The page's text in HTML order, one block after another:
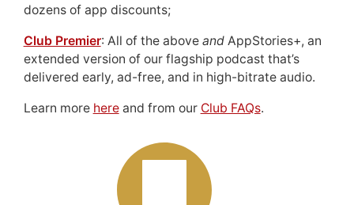
dozens of app discounts;
Club Premier: All of the above andAppStories+, an
extended version of our flagship podcast that’s
delivered early, ad-free, and in high-bitrate audio.
Learn more hereand from our Club FAQs.